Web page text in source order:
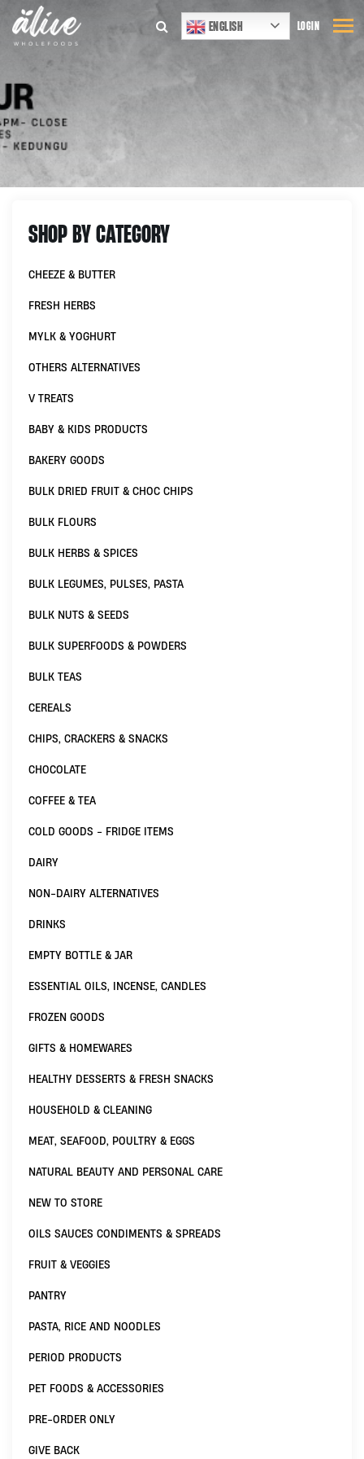
ENGLISH LOGIN
SHOP BY CATEGORY
CHEEZE & BUTTER
FRESH HERBS
MYLK & YOGHURT
OTHERS ALTERNATIVES
V TREATS
BABY & KIDS PRODUCTS
BAKERY GOODS
BULK DRIED FRUIT & CHOC CHIPS
BULK FLOURS
BULK HERBS & SPICES
BULK LEGUMES, PULSES, PASTA
BULK NUTS & SEEDS
BULK SUPERFOODS & POWDERS
BULK TEAS
CEREALS
CHIPS, CRACKERS & SNACKS
CHOCOLATE
COFFEE & TEA
COLD GOODS - FRIDGE ITEMS
DAIRY
NON-DAIRY ALTERNATIVES
DRINKS
EMPTY BOTTLE & JAR
ESSENTIAL OILS, INCENSE, CANDLES
FROZEN GOODS
GIFTS & HOMEWARES
HEALTHY DESSERTS & FRESH SNACKS
HOUSEHOLD & CLEANING
MEAT, SEAFOOD, POULTRY & EGGS
NATURAL BEAUTY AND PERSONAL CARE
NEW TO STORE
OILS SAUCES CONDIMENTS & SPREADS
FRUIT & VEGGIES
PANTRY
PASTA, RICE AND NOODLES
PERIOD PRODUCTS
PET FOODS & ACCESSORIES
PRE-ORDER ONLY
GIVE BACK